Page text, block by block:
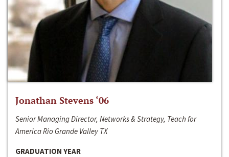
Jonathan Stevens ‘06
Senior Managing Director, Networks & Strategy, Teach for
America Rio Grande Valley TX
GRADUATION YEAR